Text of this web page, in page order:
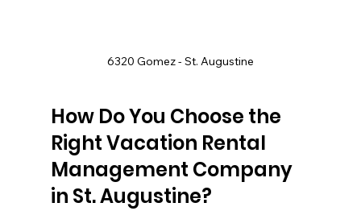
6320 Gomez - St. Augustine
How Do You Choose the
Right Vacation Rental
Management Company
in St. Augustine?